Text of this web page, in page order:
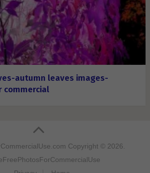
autumn leaves images-
commercial
Copyright © 2026.
FreePhotosForCommercialUse